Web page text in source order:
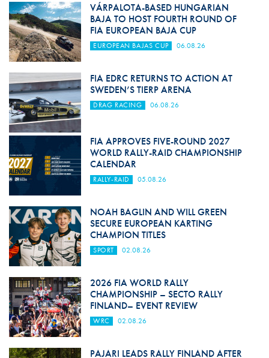
VÁRPALOTA-BASED HUNGARIAN
BAJA TO HOST FOURTH ROUND OF
FIA EUROPEAN BAJA CUP
EUROPEAN BAJAS CUP 06.08.26
FIA EDRC RETURNS TO ACTION AT
SWEDEN’S TIERP ARENA
DRAG RACING 06.08.26
FIA APPROVES FIVE-ROUND 2027
WORLD RALLY-RAID CHAMPIONSHIP
CALENDAR
RALLY-RAID 05.08.26
NOAH BAGLIN AND WILL GREEN
SECURE EUROPEAN KARTING
CHAMPION TITLES
SPORT 02.08.26
2026 FIA WORLD RALLY
CHAMPIONSHIP – SECTO RALLY
FINLAND– EVENT REVIEW
WRC 02.08.26
PAJARI LEADS RALLY FINLAND AFTER